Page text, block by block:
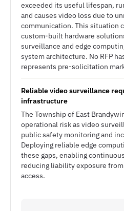
exceeded its useful lifespan,
and causes video loss due to
communication. This situation
custom-built hardware
surveillance and edge
system architecture. No RFP
represents pre-solicitation
Reliable video surveillance
infrastructure
The Township of East
operational risk as video
public safety monitoring and
Deploying reliable edge
these gaps, enabling
reducing liability exposure
access.